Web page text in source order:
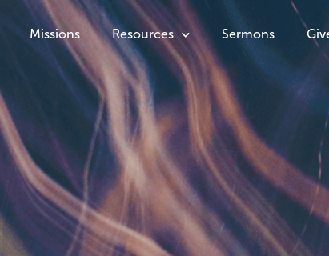
Missions Resources Sermons